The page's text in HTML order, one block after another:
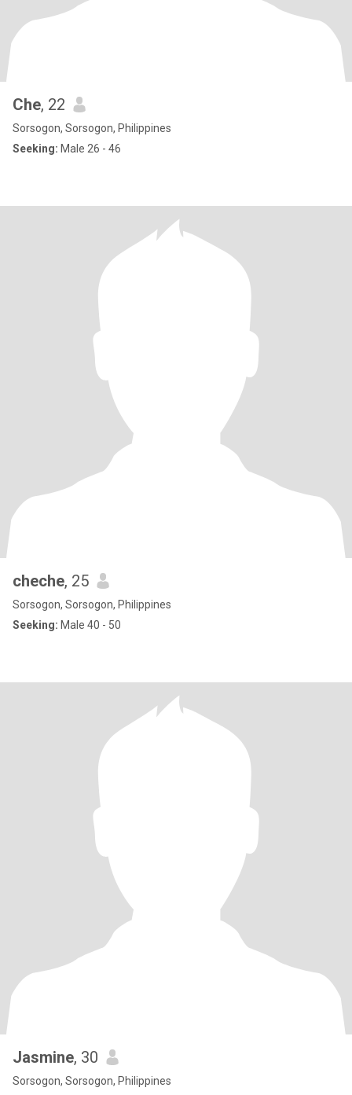
Che, 22
Sorsogon, Sorsogon, Philippines
Seeking: Male 26 - 46
cheche, 25
Sorsogon, Sorsogon, Philippines
Seeking: Male 40 - 50
Jasmine, 30
Sorsogon, Sorsogon, Philippines